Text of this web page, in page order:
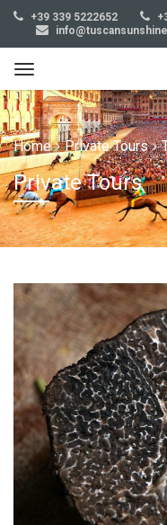
+39 339 5222652
Home Private Tours
Private Tours